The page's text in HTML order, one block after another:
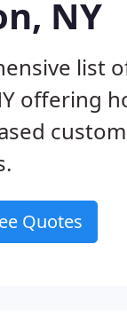
NY
list
offering
Quotes